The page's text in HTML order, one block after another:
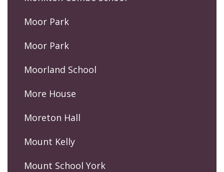
Moor Park
Moor Park
Moorland School
More House
Moreton Hall
Mount Kelly
Mount School York